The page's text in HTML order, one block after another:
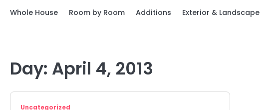
Whole House Room by Room Additions Exterior & Landscape
Day: April 4, 2013
Uncategorized